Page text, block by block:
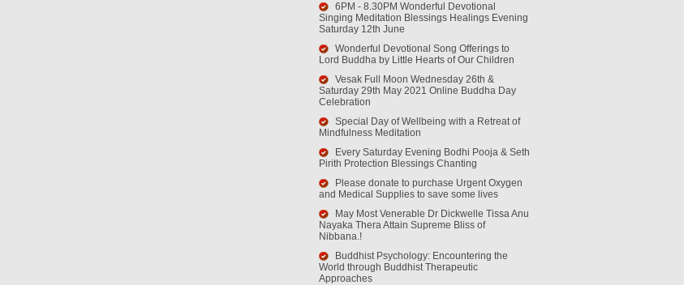
6PM - 8.30PM Wonderful Devotional
Singing Meditation Blessings Healings Evening
Saturday 12th June
Wonderful Devotional Song Offerings to
Lord Buddha by Little Hearts of Our Children
Vesak Full Moon Wednesday 26th &
Saturday 29th May 2021 Online Buddha Day
Celebration
Special Day of Wellbeing with a Retreat of
Mindfulness Meditation
Every Saturday Evening Bodhi Pooja & Seth
Pirith Protection Blessings Chanting
Please donate to purchase Urgent Oxygen
and Medical Supplies to save some lives
May Most Venerable Dr Dickwelle Tissa Anu
Nayaka Thera Attain Supreme Bliss of
Nibbana.!
Buddhist Psychology: Encountering the
World through Buddhist Therapeutic
Approaches